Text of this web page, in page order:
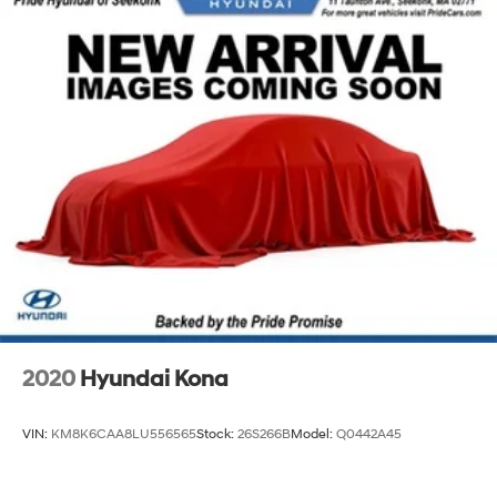
2020 Hyundai Kona
VIN: KM8K6CAA8LU556565Stock: 26S266BModel: Q0442A45